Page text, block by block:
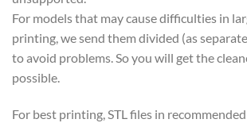
For models that may cause difficulties in
printing, we send them divided (as
to avoid problems. So you will get the
possible.
For best printing, STL files in